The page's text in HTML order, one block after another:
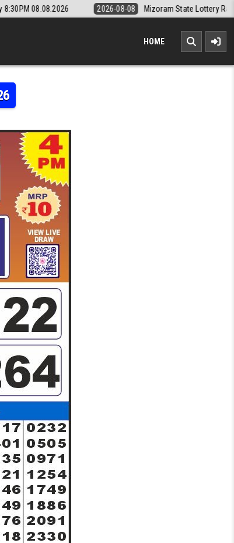
2026-08-08 Mizoram State Lottery Rajshree Daily 8pm
HOME